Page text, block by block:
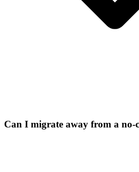
Can I migrate away from a no-